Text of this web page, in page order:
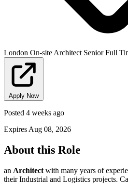
London On-site Architect Senior Full
Apply Now
Posted 4 weeks ago
Expires Aug 08, 2026
About this Role
an Architect with many years of
their Industrial and Logistics projects.